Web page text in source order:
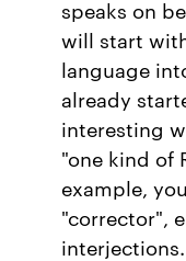
speaks on
will start
language
already
interesting
"one kind of
example,
"corrector",
interjections.